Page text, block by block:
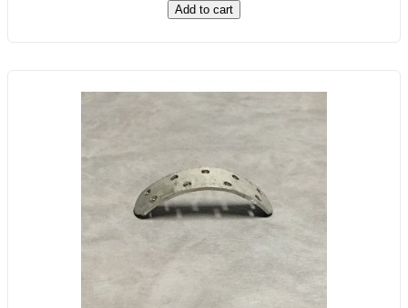
Add to cart